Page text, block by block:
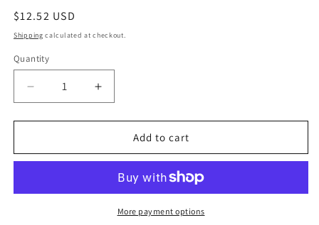
Regular
price
$12.52 USD
Shipping calculated at checkout.
Quantity
Quantity
Decrease
quantity
for
-
Dwarf
Increase
quantity
for
Plantflix
-
Dwarf
Sunflower
Add to cart
More payment options